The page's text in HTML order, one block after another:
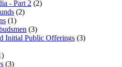
- Part 2 (2)
(2)
(1)
(3)
Initial Public Offerings (3)
(3)